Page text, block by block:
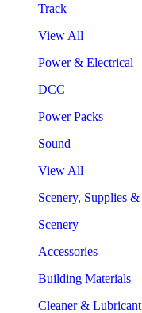
Track
View All
Power & Electrical
DCC
Power Packs
Sound
View All
Scenery, Supplies
Scenery
Accessories
Building Materials
Cleaner & Lubricant